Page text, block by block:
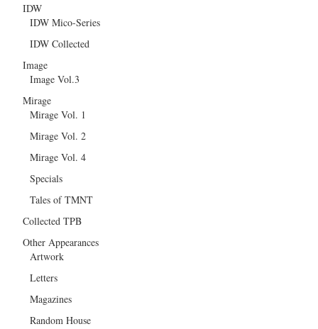
IDW
IDW Mico-Series
IDW Collected
Image
Image Vol.3
Mirage
Mirage Vol. 1
Mirage Vol. 2
Mirage Vol. 4
Specials
Tales of TMNT
Collected TPB
Other Appearances
Artwork
Letters
Magazines
Random House